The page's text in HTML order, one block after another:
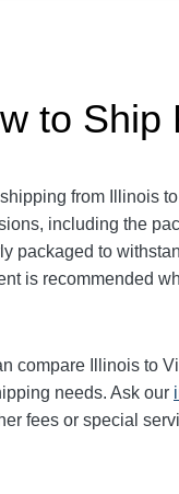
to Ship
from Illinois
including the
packaged to
is recommended
compare Illinois to
needs. Ask our
fees or special